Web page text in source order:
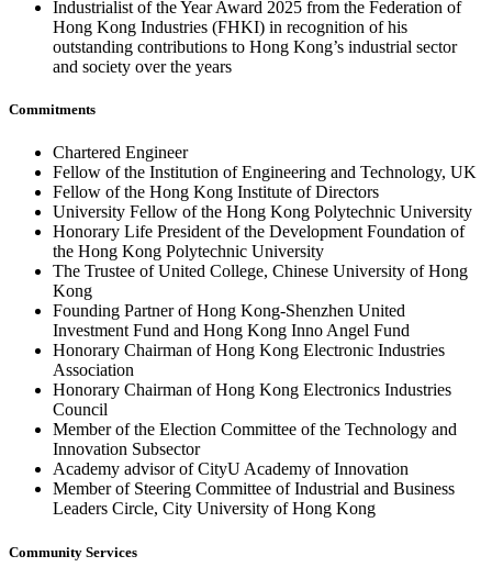
Industrialist of the Year Award 2025 from the Federation of
Hong Kong Industries (FHKI) in recognition of his
outstanding contributions to Hong Kong’s industrial sector
and society over the years
Commitments
Chartered Engineer
Fellow of the Institution of Engineering and Technology, UK
Fellow of the Hong Kong Institute of Directors
University Fellow of the Hong Kong Polytechnic University
Honorary Life President of the Development Foundation of
the Hong Kong Polytechnic University
The Trustee of United College, Chinese University of Hong
Kong
Founding Partner of Hong Kong-Shenzhen United
Investment Fund and Hong Kong Inno Angel Fund
Honorary Chairman of Hong Kong Electronic Industries
Association
Honorary Chairman of Hong Kong Electronics Industries
Council
Member of the Election Committee of the Technology and
Innovation Subsector
Academy advisor of CityU Academy of Innovation
Member of Steering Committee of Industrial and Business
Leaders Circle, City University of Hong Kong
Community Services